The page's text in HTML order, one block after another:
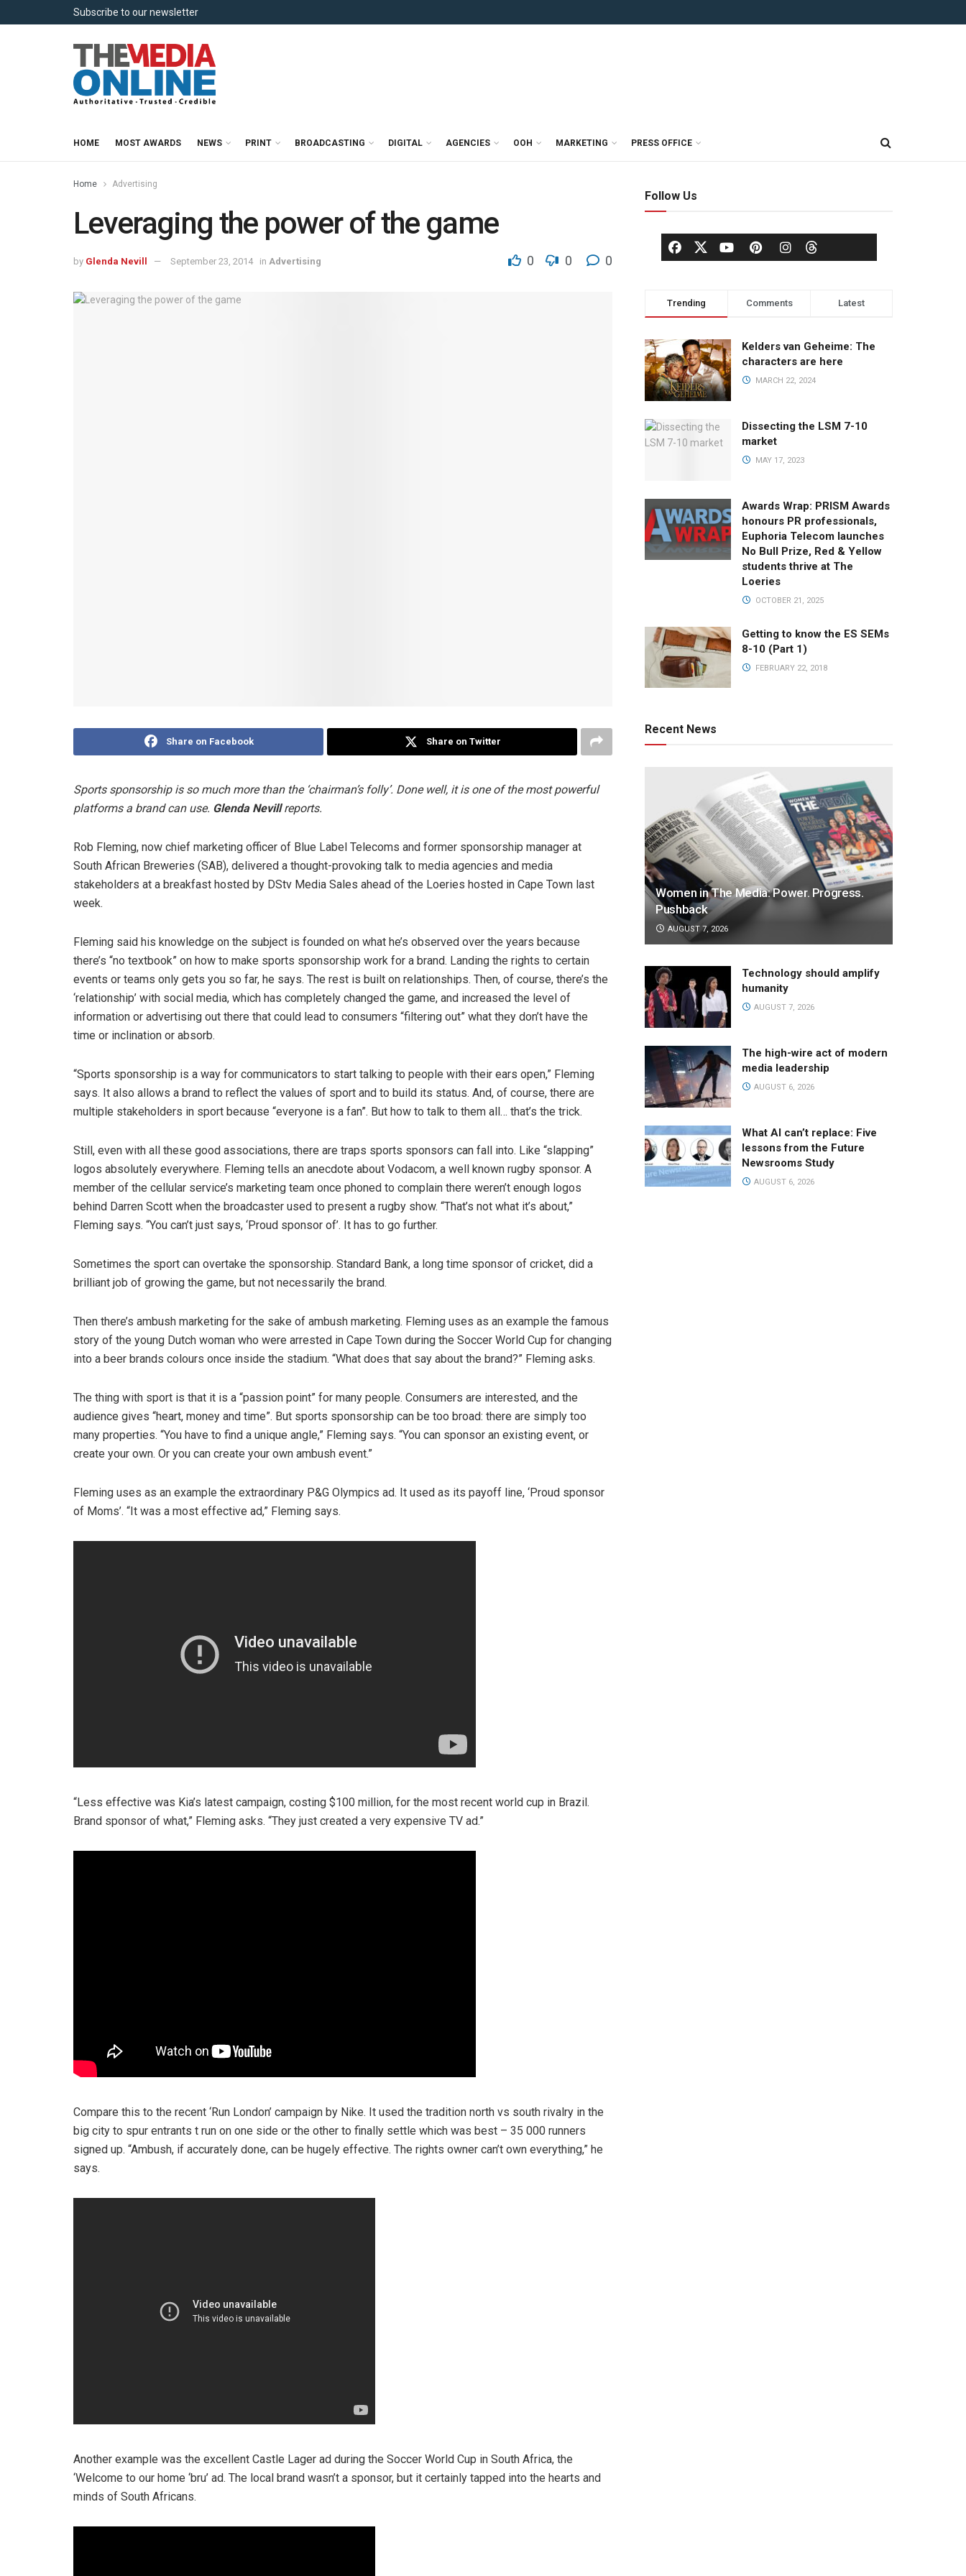
Subscribe to our newsletter
HOME MOST AWARDS NEWS PRINT BROADCASTING DIGITAL AGENCIES OOH MARKETING PRESS OFFICE
Home Advertising
Leveraging the power of the game
by Glenda Nevill September 23, 2014 in Advertising 0 0 0
Share on Facebook Share on Twitter
Sports sponsorship is so much more than the ‘chairman’s folly’. Done well, it is one of the most powerful
platforms a brand can use. Glenda Nevillreports.
Rob Fleming, now chief marketing officer of Blue Label Telecoms and former sponsorship manager at
South African Breweries (SAB), delivered a thought-provoking talk to media agencies and media
stakeholders at a breakfast hosted by DStv Media Sales ahead of the Loeries hosted in Cape Town last
week.
Fleming said his knowledge on the subject is founded on what he’s observed over the years because
there’s “no textbook” on how to make sports sponsorship work for a brand. Landing the rights to certain
events or teams only gets you so far, he says. The rest is built on relationships. Then, of course, there’s the
‘relationship’ with social media, which has completely changed the game, and increased the level of
information or advertising out there that could lead to consumers “filtering out” what they don’t have the
time or inclination or absorb.
“Sports sponsorship is a way for communicators to start talking to people with their ears open,” Fleming
says. It also allows a brand to reflect the values of sport and to build its status. And, of course, there are
multiple stakeholders in sport because “everyone is a fan”. But how to talk to them all… that’s the trick.
Still, even with all these good associations, there are traps sports sponsors can fall into. Like “slapping”
logos absolutely everywhere. Fleming tells an anecdote about Vodacom, a well known rugby sponsor. A
member of the cellular service’s marketing team once phoned to complain there weren’t enough logos
behind Darren Scott when the broadcaster used to present a rugby show. “That’s not what it’s about,”
Fleming says. “You can’t just says, ‘Proud sponsor of’. It has to go further.
Sometimes the sport can overtake the sponsorship. Standard Bank, a long time sponsor of cricket, did a
brilliant job of growing the game, but not necessarily the brand.
Then there’s ambush marketing for the sake of ambush marketing. Fleming uses as an example the famous
story of the young Dutch woman who were arrested in Cape Town during the Soccer World Cup for changing
into a beer brands colours once inside the stadium. “What does that say about the brand?” Fleming asks.
The thing with sport is that it is a “passion point” for many people. Consumers are interested, and the
audience gives “heart, money and time”. But sports sponsorship can be too broad: there are simply too
many properties. “You have to find a unique angle,” Fleming says. “You can sponsor an existing event, or
create your own. Or you can create your own ambush event.”
Fleming uses as an example the extraordinary P&G Olympics ad. It used as its payoff line, ‘Proud sponsor
of Moms’. “It was a most effective ad,” Fleming says.
“Less effective was Kia’s latest campaign, costing $100 million, for the most recent world cup in Brazil.
Brand sponsor of what,” Fleming asks. “They just created a very expensive TV ad.”
Compare this to the recent ‘Run London’ campaign by Nike. It used the tradition north vs south rivalry in the
big city to spur entrants t run on one side or the other to finally settle which was best – 35 000 runners
signed up. “Ambush, if accurately done, can be hugely effective. The rights owner can’t own everything,” he
says.
Another example was the excellent Castle Lager ad during the Soccer World Cup in South Africa, the
‘Welcome to our home ‘bru’ ad. The local brand wasn’t a sponsor, but it certainly tapped into the hearts and
minds of South Africans.
Follow Us
Trending Comments Latest
Kelders van Geheime: The
characters are here
MARCH 22, 2024
Dissecting the LSM 7-10
market
MAY 17, 2023
Awards Wrap: PRISM Awards
honours PR professionals,
Euphoria Telecom launches
No Bull Prize, Red & Yellow
students thrive at The
Loeries
OCTOBER 21, 2025
Getting to know the ES SEMs
8-10 (Part 1)
FEBRUARY 22, 2018
Recent News
Women in The Media: Power. Progress.
Pushback
AUGUST 7, 2026
Technology should amplify
humanity
AUGUST 7, 2026
The high-wire act of modern
media leadership
AUGUST 6, 2026
What AI can’t replace: Five
lessons from the Future
Newsrooms Study
AUGUST 6, 2026